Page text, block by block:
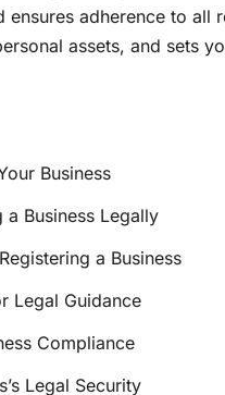
adherence to all
assets, and sets
Business
Business Legally
a Business
Legal Guidance
Compliance
Legal Security